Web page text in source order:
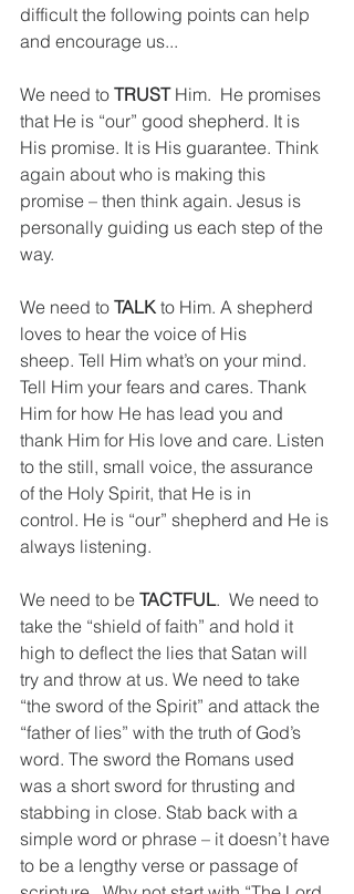
difficult the following points can help
and encourage us...
We need to TRUST Him.  He promises
that He is “our” good shepherd. It is
His promise. It is His guarantee. Think
again about who is making this
promise – then think again. Jesus is
personally guiding us each step of the
way.
We need to TALK to Him. A shepherd
loves to hear the voice of His
sheep. Tell Him what’s on your mind.
Tell Him your fears and cares. Thank
Him for how He has lead you and
thank Him for His love and care. Listen
to the still, small voice, the assurance
of the Holy Spirit, that He is in
control. He is “our” shepherd and He is
always listening.
We need to be TACTFUL.  We need to
take the “shield of faith” and hold it
high to deflect the lies that Satan will
try and throw at us. We need to take
“the sword of the Spirit” and attack the
“father of lies” with the truth of God’s
word. The sword the Romans used
was a short sword for thrusting and
stabbing in close. Stab back with a
simple word or phrase – it doesn’t have
to be a lengthy verse or passage of